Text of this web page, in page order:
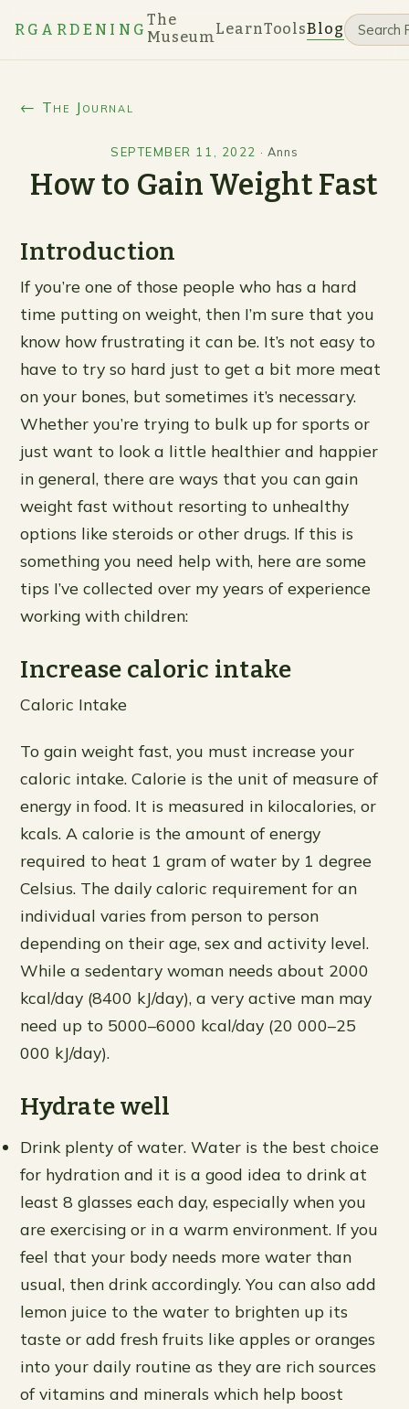
RGARDENING
The
MuseumLearnToolsBlog
← The Journal
SEPTEMBER 11, 2022 · Anns
How to Gain Weight Fast
Introduction
If you’re one of those people who has a hard
time putting on weight, then I’m sure that you
know how frustrating it can be. It’s not easy to
have to try so hard just to get a bit more meat
on your bones, but sometimes it’s necessary.
Whether you’re trying to bulk up for sports or
just want to look a little healthier and happier
in general, there are ways that you can gain
weight fast without resorting to unhealthy
options like steroids or other drugs. If this is
something you need help with, here are some
tips I’ve collected over my years of experience
working with children:
Increase caloric intake
Caloric Intake
To gain weight fast, you must increase your
caloric intake. Calorie is the unit of measure of
energy in food. It is measured in kilocalories, or
kcals. A calorie is the amount of energy
required to heat 1 gram of water by 1 degree
Celsius. The daily caloric requirement for an
individual varies from person to person
depending on their age, sex and activity level.
While a sedentary woman needs about 2000
kcal/day (8400 kJ/day), a very active man may
need up to 5000–6000 kcal/day (20 000–25
000 kJ/day).
Hydrate well
Drink plenty of water. Water is the best choice
for hydration and it is a good idea to drink at
least 8 glasses each day, especially when you
are exercising or in a warm environment. If you
feel that your body needs more water than
usual, then drink accordingly. You can also add
lemon juice to the water to brighten up its
taste or add fresh fruits like apples or oranges
into your daily routine as they are rich sources
of vitamins and minerals which help boost